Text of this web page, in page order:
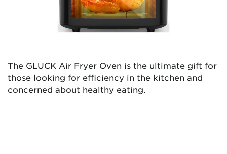
The GLUCK Air Fryer Oven is the ultimate gift for
those looking for efficiency in the kitchen and
concerned about healthy eating.